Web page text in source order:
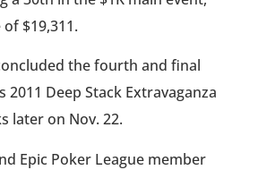
$19,311.
the fourth and final
Deep Stack Extravaganza
later on Nov. 22.
Epic Poker League member